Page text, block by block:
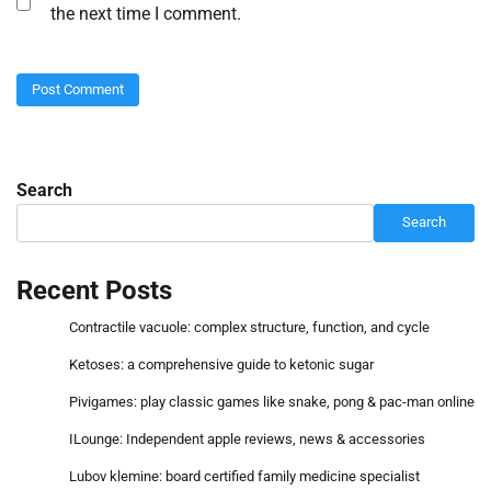
the next time I comment.
Search
Search
Recent Posts
Contractile vacuole: complex structure, function, and cycle
Ketoses: a comprehensive guide to ketonic sugar
Pivigames: play classic games like snake, pong & pac-man online
ILounge: Independent apple reviews, news & accessories
Lubov klemine: board certified family medicine specialist